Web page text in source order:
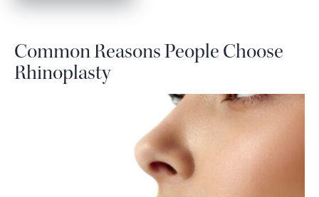
Common Reasons People Choose
Rhinoplasty